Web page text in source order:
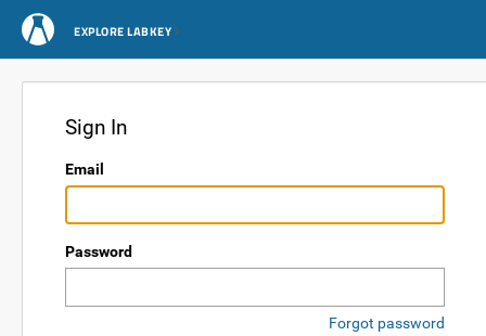
EXPLORE LABKEY
Sign In
Email
Password
Forgot password